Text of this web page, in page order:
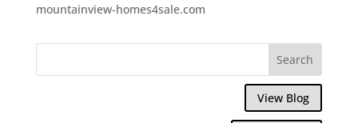
mountainview-homes4sale.com
View Blog